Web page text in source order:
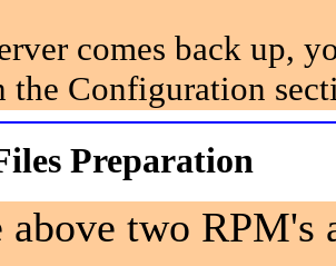
comes back up,
the Configuration
Preparation
above two